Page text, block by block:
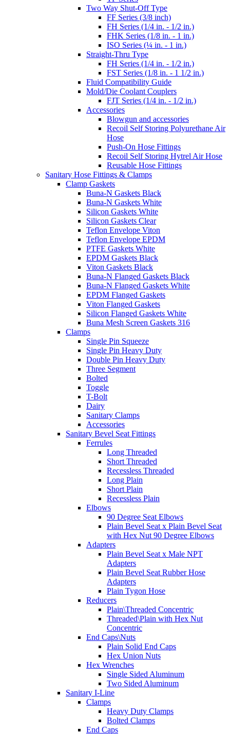
Two Way Shut-Off Type
FF Series (3/8 inch)
FH Series (1/4 in. - 1/2 in.)
FHK Series (1/8 in. - 1 in.)
ISO Series (¼ in. - 1 in.)
Straight-Thru Type
FH Series (1/4 in. - 1/2 in.)
FST Series (1/8 in. - 1 1/2 in.)
Fluid Compatibility Guide
Mold/Die Coolant Couplers
FJT Series (1/4 in. - 1/2 in.)
Accessories
Blowgun and accessories
Recoil Self Storing Polyurethane Air
Hose
Push-On Hose Fittings
Recoil Self Storing Hytrel Air Hose
Reusable Hose Fittings
Sanitary Hose Fittings & Clamps
Clamp Gaskets
Buna-N Gaskets Black
Buna-N Gaskets White
Silicon Gaskets White
Silicon Gaskets Clear
Teflon Envelope Viton
Teflon Envelope EPDM
PTFE Gaskets White
EPDM Gaskets Black
Viton Gaskets Black
Buna-N Flanged Gaskets Black
Buna-N Flanged Gaskets White
EPDM Flanged Gaskets
Viton Flanged Gaskets
Silicon Flanged Gaskets White
Buna Mesh Screen Gaskets 316
Clamps
Single Pin Squeeze
Single Pin Heavy Duty
Double Pin Heavy Duty
Three Segment
Bolted
Toggle
T-Bolt
Dairy
Sanitary Clamps
Accessories
Sanitary Bevel Seat Fittings
Ferrules
Long Threaded
Short Threaded
Recessless Threaded
Long Plain
Short Plain
Recessless Plain
Elbows
90 Degree Seat Elbows
Plain Bevel Seat x Plain Bevel Seat
with Hex Nut 90 Degree Elbows
Adapters
Plain Bevel Seat x Male NPT
Adapters
Plain Bevel Seat Rubber Hose
Adapters
Plain Tygon Hose
Reducers
Plain\Threaded Concentric
Threaded\Plain with Hex Nut
Concentric
End Caps\Nuts
Plain Solid End Caps
Hex Union Nuts
Hex Wrenches
Single Sided Aluminum
Two Sided Aluminum
Sanitary I-Line
Clamps
Heavy Duty Clamps
Bolted Clamps
End Caps